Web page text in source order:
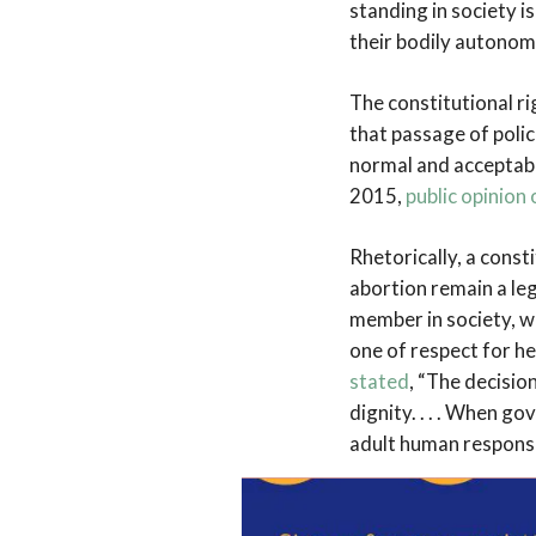
standing in society
their bodily
The constitutional
that passage of
normal and
2015, public opinion
Rhetorically, a
abortion remain a
member in society,
one of respect for
stated, “The
dignity. . . . When
adult human